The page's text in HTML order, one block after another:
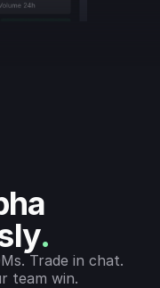
.
Trade in chat.
team win.